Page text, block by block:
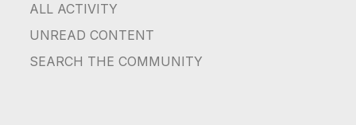
ALL ACTIVITY
UNREAD CONTENT
SEARCH THE COMMUNITY